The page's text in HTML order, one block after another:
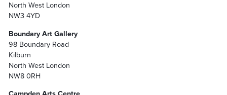
North West London
NW3 4YD
Boundary Art Gallery
98 Boundary Road
Kilburn
North West London
NW8 0RH